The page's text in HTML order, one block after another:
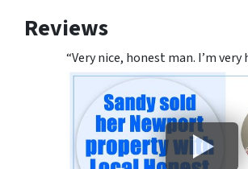
Reviews
“Very nice, honest man. I’m very